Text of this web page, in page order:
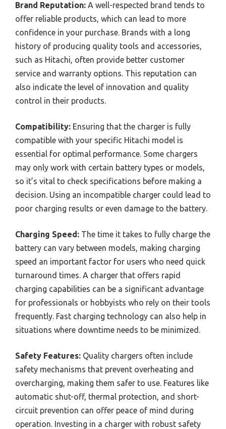
Brand Reputation: A well-respected brand tends to
offer reliable products, which can lead to more
confidence in your purchase. Brands with a long
history of producing quality tools and accessories,
such as Hitachi, often provide better customer
service and warranty options. This reputation can
also indicate the level of innovation and quality
control in their products.
Compatibility: Ensuring that the charger is fully
compatible with your specific Hitachi model is
essential for optimal performance. Some chargers
may only work with certain battery types or models,
so it’s vital to check specifications before making a
decision. Using an incompatible charger could lead to
poor charging results or even damage to the battery.
Charging Speed: The time it takes to fully charge the
battery can vary between models, making charging
speed an important factor for users who need quick
turnaround times. A charger that offers rapid
charging capabilities can be a significant advantage
for professionals or hobbyists who rely on their tools
frequently. Fast charging technology can also help in
situations where downtime needs to be minimized.
Safety Features: Quality chargers often include
safety mechanisms that prevent overheating and
overcharging, making them safer to use. Features like
automatic shut-off, thermal protection, and short-
circuit prevention can offer peace of mind during
operation. Investing in a charger with robust safety